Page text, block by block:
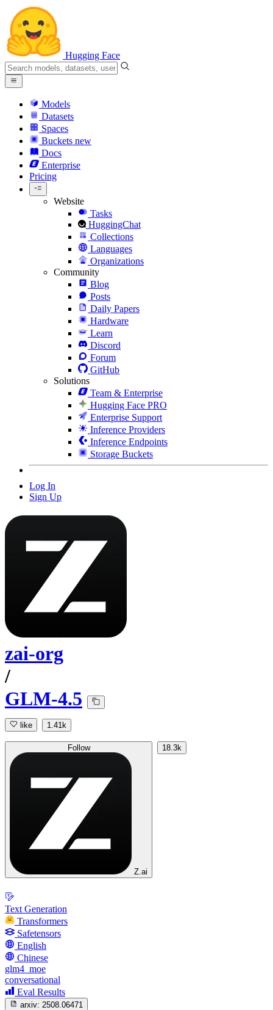
Hugging Face
Models
Datasets
Spaces
Buckets new
Docs
Enterprise
Pricing
Website
Tasks
HuggingChat
Collections
Languages
Organizations
Community
Blog
Posts
Daily Papers
Hardware
Learn
Discord
Forum
GitHub
Solutions
Team & Enterprise
Hugging Face PRO
Enterprise Support
Inference Providers
Inference Endpoints
Storage Buckets
Log In
Sign Up
zai-org
/
GLM-4.5
like 1.41k
Follow
Z.ai
18.3k
Text Generation
Transformers
Safetensors
English
Chinese
glm4_moe
conversational
Eval Results
arxiv: 2508.06471